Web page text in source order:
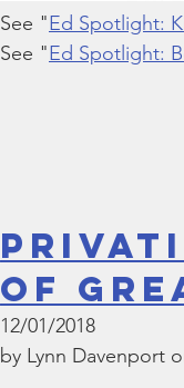
See "Ed Spotlight:
See "Ed Spotlight:
of
12/01/2018
by Lynn Davenport